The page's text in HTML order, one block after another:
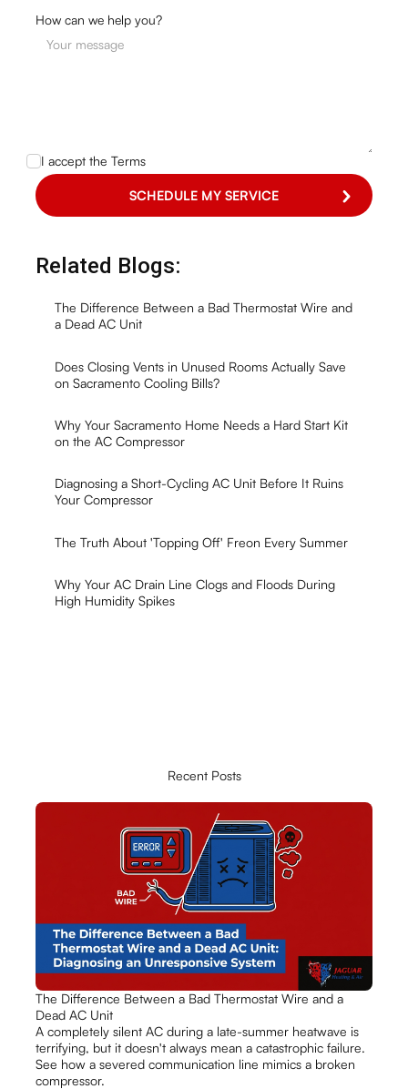
How can we help you?
I accept theTerms
Related Blogs:
The Difference Between a Bad Thermostat Wire and
a Dead AC Unit
Does Closing Vents in Unused Rooms Actually Save
on Sacramento Cooling Bills?
Why Your Sacramento Home Needs a Hard Start Kit
on the AC Compressor
Diagnosing a Short-Cycling AC Unit Before It Ruins
Your Compressor
The Truth About 'Topping Off' Freon Every Summer
Why Your AC Drain Line Clogs and Floods During
High Humidity Spikes
Recent Posts
The Difference Between a Bad Thermostat Wire and a
Dead AC Unit
A completely silent AC during a late-summer heatwave is
terrifying, but it doesn't always mean a catastrophic failure.
See how a severed communication line mimics a broken
compressor.